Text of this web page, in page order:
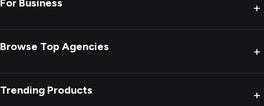
For Business +
Browse Top Agencies +
Trending Products +